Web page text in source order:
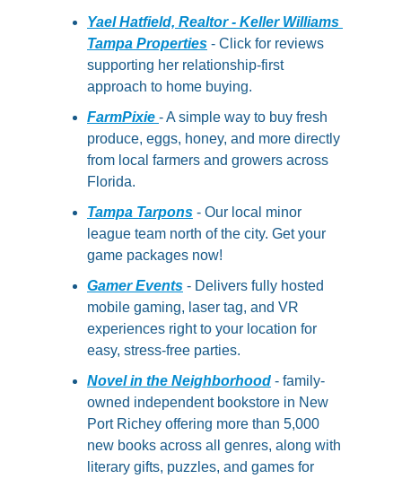
Yael Hatfield, Realtor - Keller Williams
Tampa Properties - Click for reviews
supporting her relationship-first
approach to home buying.
FarmPixie - A simple way to buy fresh
produce, eggs, honey, and more directly
from local farmers and growers across
Florida.
Tampa Tarpons - Our local minor
league team north of the city. Get your
game packages now!
Gamer Events - Delivers fully hosted
mobile gaming, laser tag, and VR
experiences right to your location for
easy, stress-free parties.
Novel in the Neighborhood - family-
owned independent bookstore in New
Port Richey offering more than 5,000
new books across all genres, along with
literary gifts, puzzles, and games for